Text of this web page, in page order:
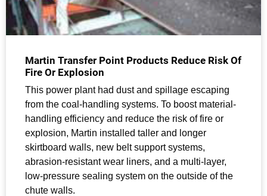
Martin Transfer Point Products Reduce Risk Of
Fire Or Explosion
This power plant had dust and spillage escaping
from the coal-handling systems. To boost material-
handling efficiency and reduce the risk of fire or
explosion, Martin installed taller and longer
skirtboard walls, new belt support systems,
abrasion-resistant wear liners, and a multi-layer,
low-pressure sealing system on the outside of the
chute walls.